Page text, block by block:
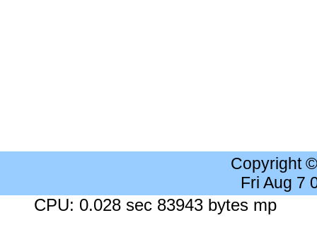
Copyright
Fri Aug 7
CPU: 0.028 sec 83943 bytes mp